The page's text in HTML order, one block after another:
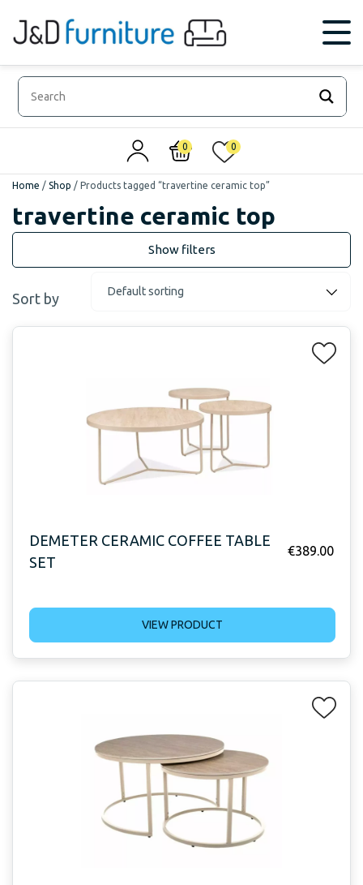
0 0
Home / Shop / Products tagged “travertine ceramic top”
travertine ceramic top
Sort by
DEMETER CERAMIC COFFEE TABLE
SET
€389.00
VIEW PRODUCT